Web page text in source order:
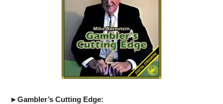
►Gambler’s Cutting Edge: